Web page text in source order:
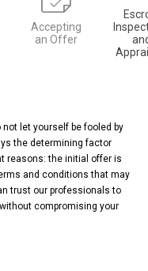
Accepting
an Offer
not let yourself be fooled by
the determining factor
reasons: the initial offer is
and conditions that may
trust our professionals to
compromising your